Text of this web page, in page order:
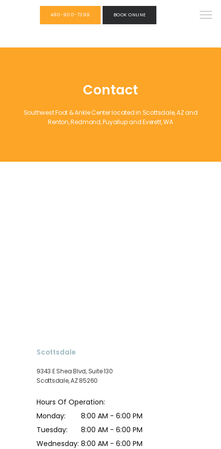
480-900-7399 BOOK ONLINE
Contact
Southwest Foot & Ankle Center located in Scottsdale, AZ and
Renton, Redmond, Puyallup and Everett, WA
Scottsdale
9343 E Shea Blvd, Suite 130
Scottsdale, AZ 85260
Hours Of Operation:
Monday:
8:00 AM - 6:00 PM
Tuesday:
8:00 AM - 6:00 PM
Wednesday: 8:00 AM - 6:00 PM